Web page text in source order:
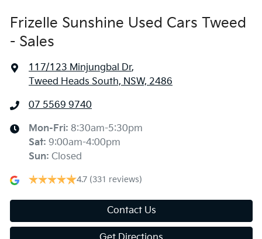
Frizelle Sunshine Used Cars Tweed
- Sales
117/123 Minjungbal Dr,
Tweed Heads South, NSW, 2486
07 5569 9740
Mon-Fri: 8:30am-5:30pm
Sat: 9:00am-4:00pm
Sun: Closed
4.7 (331 reviews)
Contact Us